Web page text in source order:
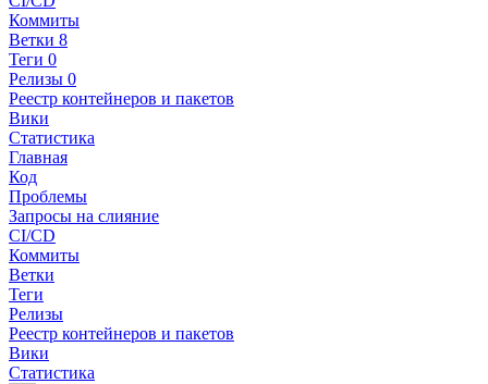
Коммиты
Ветки 8
Теги 0
Релизы 0
Реестр контейнеров и пакетов
Вики
Статистика
Главная
Код
Проблемы
Запросы на слияние
CI/CD
Коммиты
Ветки
Теги
Релизы
Реестр контейнеров и пакетов
Вики
Статистика